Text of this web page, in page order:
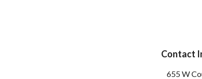
Contact
655 W